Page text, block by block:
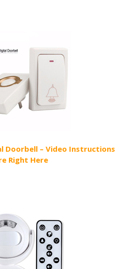
Doorbell – Video Instructions
Right Here